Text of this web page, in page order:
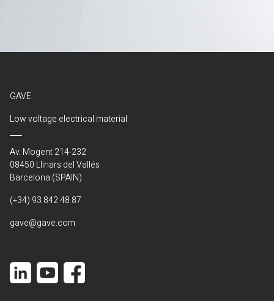
GAVE
Low voltage electrical material
Av. Mogent 214-232
08450 Llinars del Vallés
Barcelona (SPAIN)
(+34) 93 842 48 87
gave@gave.com